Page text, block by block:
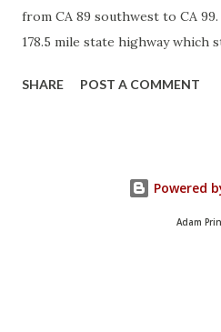
from CA 89 southwest to CA
178.5 mile state highway which
River Canyon to CA 99. CA 70
California Highway
route of CA 70 are as follows: -
SHARE POST A COMMENT
Powered
Adam